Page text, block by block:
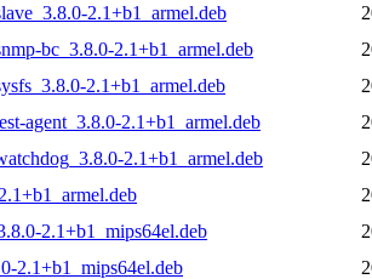
2.1+b1_armel.deb
bc_3.8.0-2.1+b1_armel.deb
2.1+b1_armel.deb
agent_3.8.0-2.1+b1_armel.deb
2.1+b1_armel.deb
2.1+b1_mips64el.deb
2.1+b1_mips64el.deb